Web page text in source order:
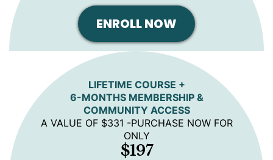
LIFETIME COURSE +
6-MONTHS MEMBERSHIP &
COMMUNITY ACCESS
A VALUE OF $331 -PURCHASE NOW FOR
ONLY
$197
ENROLL NOW